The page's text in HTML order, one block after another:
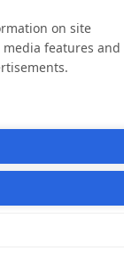
on site
features and